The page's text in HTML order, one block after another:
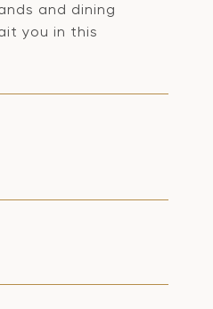
and dining
you in this